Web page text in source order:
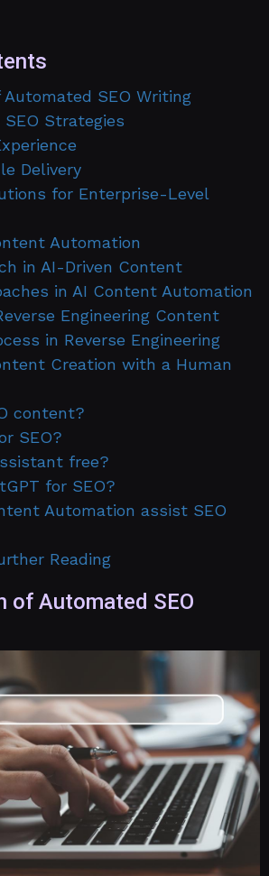
SEO Writing
Strategies
Delivery
for Enterprise-Level
Automation
in AI-Driven Content
in AI Content Automation
Engineering Content
in Reverse Engineering
Creation with a Human
content?
SEO?
free?
for SEO?
Automation assist SEO
Reading
of Automated SEO